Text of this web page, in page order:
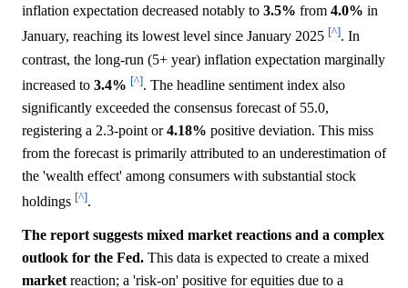
inflation expectation decreased notably to 3.5% from 4.0% in
January, reaching its lowest level since January 2025 [^]. In
contrast, the long-run (5+ year) inflation expectation marginally
increased to 3.4% [^]. The headline sentiment index also
significantly exceeded the consensus forecast of 55.0,
registering a 2.3-point or4.18% positive deviation. This miss
from the forecast is primarily attributed to an underestimation of
the 'wealth effect' among consumers with substantial stock
holdings [^].
The report suggests mixed market reactions and a complex
outlook for the Fed. This data is expected to create a mixed
market reaction; a 'risk-on' positive for equities due to a